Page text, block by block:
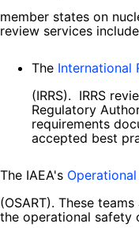
member states on
review services
The International
(IRRS). IRRS
Regulatory
requirements
accepted best
The IAEA's
(OSART). These
the operational safety